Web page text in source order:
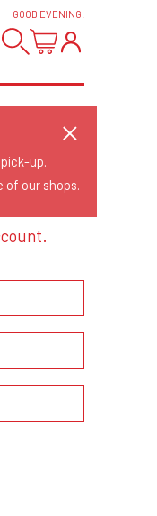
GOOD EVENING!
up.
of our shops.